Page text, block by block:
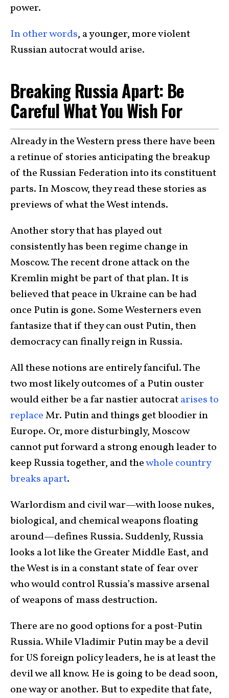
power.
In other words, a younger, more violent
Russian autocrat would arise.
Breaking Russia Apart: Be
Careful What You Wish For
Already in the Western press there have been
a retinue of stories anticipating the breakup
of the Russian Federation into its constituent
parts. In Moscow, they read these stories as
previews of what the West intends.
Another story that has played out
consistently has been regime change in
Moscow. The recent drone attack on the
Kremlin might be part of that plan. It is
believed that peace in Ukraine can be had
once Putin is gone. Some Westerners even
fantasize that if they can oust Putin, then
democracy can finally reign in Russia.
All these notions are entirely fanciful. The
two most likely outcomes of a Putin ouster
would either be a far nastier autocratarises to
replaceMr. Putin and things get bloodier in
Europe. Or, more disturbingly, Moscow
cannot put forward a strong enough leader to
keep Russia together, and thewhole country
breaks apart.
Warlordism and civil war—with loose nukes,
biological, and chemical weapons floating
around—defines Russia. Suddenly, Russia
looks a lot like the Greater Middle East, and
the West is in a constant state of fear over
who would control Russia’s massive arsenal
of weapons of mass destruction.
There are no good options for a post-Putin
Russia. While Vladimir Putin may be a devil
for US foreign policy leaders, he is at least the
devil we all know. He is going to be dead soon,
one way or another. But to expedite that fate,